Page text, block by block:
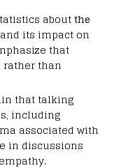
aboutthe
its impact on
that
than
that talking
including
associated with
in discussions